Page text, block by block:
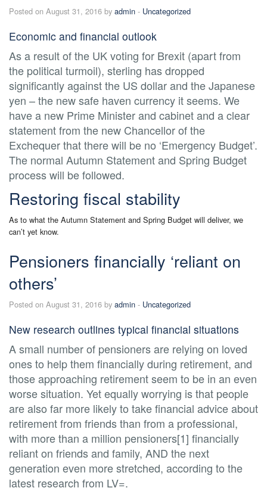
Posted on August 31, 2016 by admin - Uncategorized
Economic and financial outlook
As a result of the UK voting for Brexit (apart from
the political turmoil), sterling has dropped
significantly against the US dollar and the Japanese
yen – the new safe haven currency it seems. We
have a new Prime Minister and cabinet and a clear
statement from the new Chancellor of the
Exchequer that there will be no ‘Emergency Budget’.
The normal Autumn Statement and Spring Budget
process will be followed.
Restoring fiscal stability
As to what the Autumn Statement and Spring Budget will deliver, we
can’t yet know.
Pensioners financially ‘reliant on
others’
Posted on August 31, 2016 by admin - Uncategorized
New research outlines typical financial situations
A small number of pensioners are relying on loved
ones to help them financially during retirement, and
those approaching retirement seem to be in an even
worse situation. Yet equally worrying is that people
are also far more likely to take financial advice about
retirement from friends than from a professional,
with more than a million pensioners[1] financially
reliant on friends and family, AND the next
generation even more stretched, according to the
latest research from LV=.